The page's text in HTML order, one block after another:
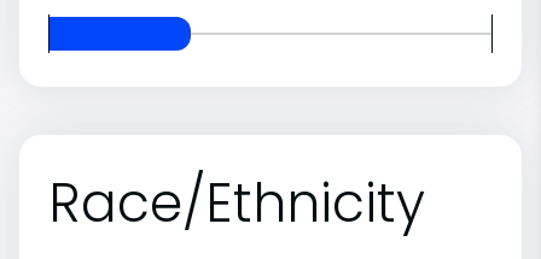
Race/Ethnicity